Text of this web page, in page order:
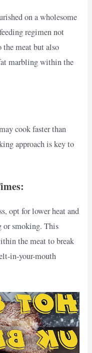
on a wholesome
regimen not
meat but also
marbling within the
cook faster than
approach is key to
opt for lower heat and
or smoking. This
the meat to break
in-your-mouth